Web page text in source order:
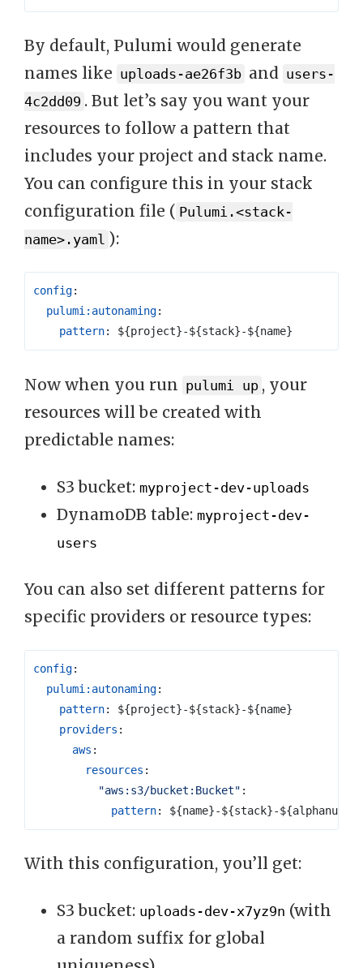
By default, Pulumi would generate
names like uploads-ae26f3b and users-
4c2dd09 . But let’s say you want your
resources to follow a pattern that
includes your project and stack name.
You can configure this in your stack
configuration file ( Pulumi.<stack-
name>.yaml ):
config:
pulumi:autonaming:
pattern: ${project}-${stack}-${name}
Now when you run pulumi up , your
resources will be created with
predictable names:
S3 bucket: myproject-dev-uploads
DynamoDB table: myproject-dev-
users
You can also set different patterns for
specific providers or resource types:
config:
pulumi:autonaming:
pattern:
${project}-${stack}-${name}
providers :
aws :
resources :
"aws:s3/bucket:Bucket" :
pattern: ${name}-${stack}-
With this configuration, you’ll get:
S3 bucket: uploads-dev-x7yz9n (with
a random suffix for global